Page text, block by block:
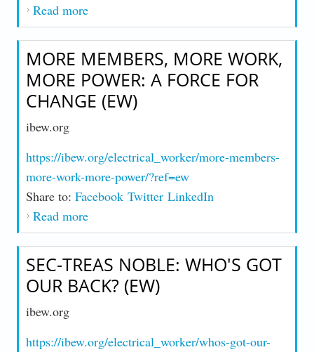
Read moreabout House Passes Bill to Shrink First-
Contract Delays (EW)
MORE MEMBERS, MORE WORK,
MORE POWER: A FORCE FOR
CHANGE (EW)
ibew.org
https://ibew.org/electrical_worker/more-members-
more-work-more-power/?ref=ew
Share to: Facebook Twitter LinkedIn
Read moreabout More Members, More Work, More
Power: A Force for Change (EW)
SEC-TREAS NOBLE: WHO'S GOT
OUR BACK? (EW)
ibew.org
https://ibew.org/electrical_worker/whos-got-our-